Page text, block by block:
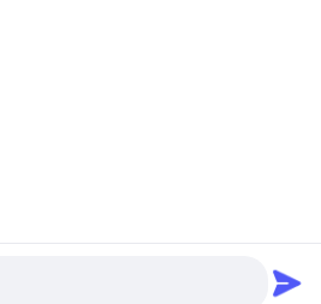
. All Rights Reserved.